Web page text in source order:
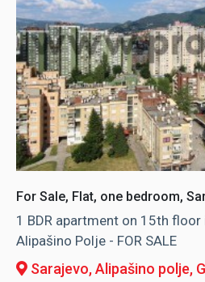
For Sale, Flat, one bedroom,
1 BDR apartment on 15th
Alipašino Polje - FOR SALE
Sarajevo, Alipašino polje,